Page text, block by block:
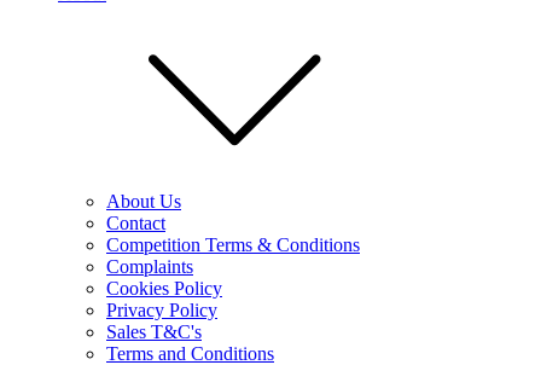
About Us
Contact
Competition Terms & Conditions
Complaints
Cookies Policy
Privacy Policy
Sales T&C's
Terms and Conditions